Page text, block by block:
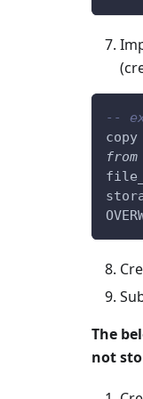
--
copy
from
The
not